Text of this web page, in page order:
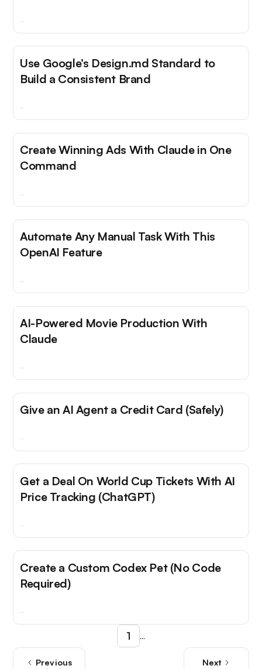
Use Google’s Design.md Standard to
Build a Consistent Brand
Create Winning Ads With Claude in One
Command
Automate Any Manual Task With This
OpenAI Feature
AI-Powered Movie Production With
Claude
Give an AI Agent a Credit Card (Safely)
Get a Deal On World Cup Tickets With AI
Price Tracking (ChatGPT)
Create a Custom Codex Pet (No Code
Required)
Previous
1 ...
Next